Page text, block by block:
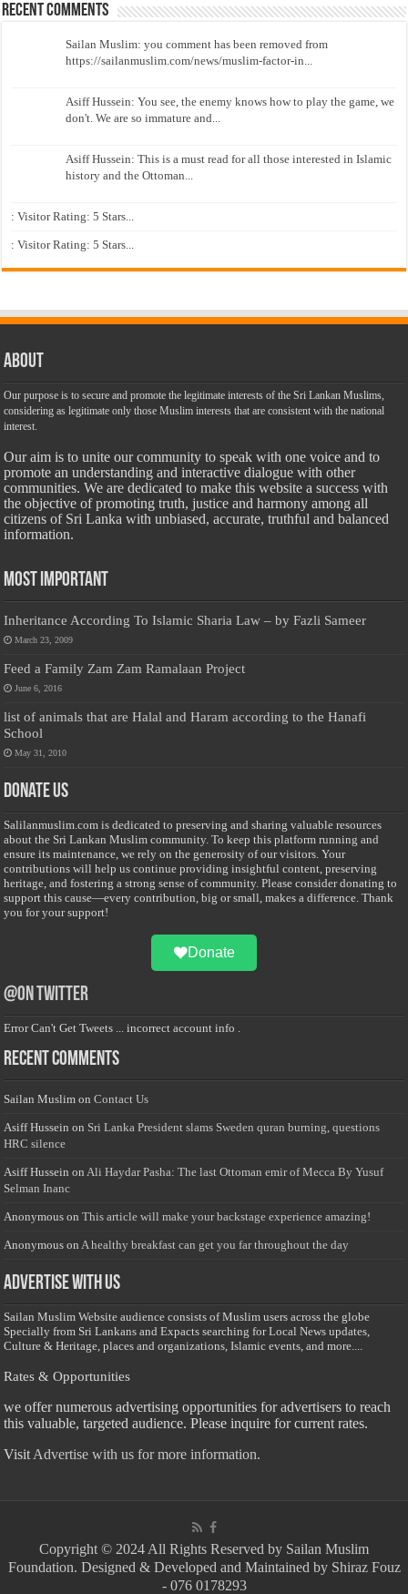
Recent Comments
Sailan Muslim: you comment has been removed from
https://sailanmuslim.com/news/muslim-factor-in...
Asiff Hussein: You see, the enemy knows how to play the game, we
don't. We are so immature and...
Asiff Hussein: This is a must read for all those interested in Islamic
history and the Ottoman...
: Visitor Rating: 5 Stars...
: Visitor Rating: 5 Stars...
About
Our purpose is to secure and promote the legitimate interests of the Sri Lankan Muslims,
considering as legitimate only those Muslim interests that are consistent with the national
interest.
Our aim is to unite our community to speak with one voice and to
promote an understanding and interactive dialogue with other
communities. We are dedicated to make this website a success with
the objective of promoting truth, justice and harmony among all
citizens of Sri Lanka with unbiased, accurate, truthful and balanced
information.
Most Important
Inheritance According To Islamic Sharia Law – by Fazli Sameer
March 23, 2009
Feed a Family Zam Zam Ramalaan Project
June 6, 2016
list of animals that are Halal and Haram according to the Hanafi
School
May 31, 2010
Donate Us
Salilanmuslim.com is dedicated to preserving and sharing valuable resources
about the Sri Lankan Muslim community. To keep this platform running and
ensure its maintenance, we rely on the generosity of our visitors. Your
contributions will help us continue providing insightful content, preserving
heritage, and fostering a strong sense of community. Please consider donating to
support this cause—every contribution, big or small, makes a difference. Thank
you for your support!
Donate
@on Twitter
Error Can't Get Tweets ... incorrect account info .
Recent Comments
Sailan Muslim onContact Us
Asiff Hussein on Sri Lanka President slams Sweden quran burning, questions
HRC silence
Asiff Hussein onAli Haydar Pasha: The last Ottoman emir of Mecca By Yusuf
Selman Inanc
Anonymous onThis article will make your backstage experience amazing!
Anonymous onA healthy breakfast can get you far throughout the day
Advertise with us
Sailan Muslim Website audience consists of Muslim users across the globe
Specially from Sri Lankans and Expacts searching for Local News updates,
Culture & Heritage, places and organizations, Islamic events, and more....
Rates & Opportunities
we offer numerous advertising opportunities for advertisers to reach
this valuable, targeted audience. Please inquire for current rates.
Visit Advertise with us for more information.
Copyright © 2024 All Rights Reserved by Sailan Muslim
Foundation. Designed & Developed and Maintained by Shiraz Fouz
- 076 0178293